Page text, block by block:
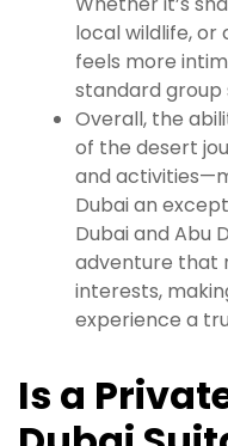
local wildlife,
feels more
standard group
Overall, the
of the desert
and
Dubai an
Dubai and Abu
adventure that
interests,
experience a
Is a